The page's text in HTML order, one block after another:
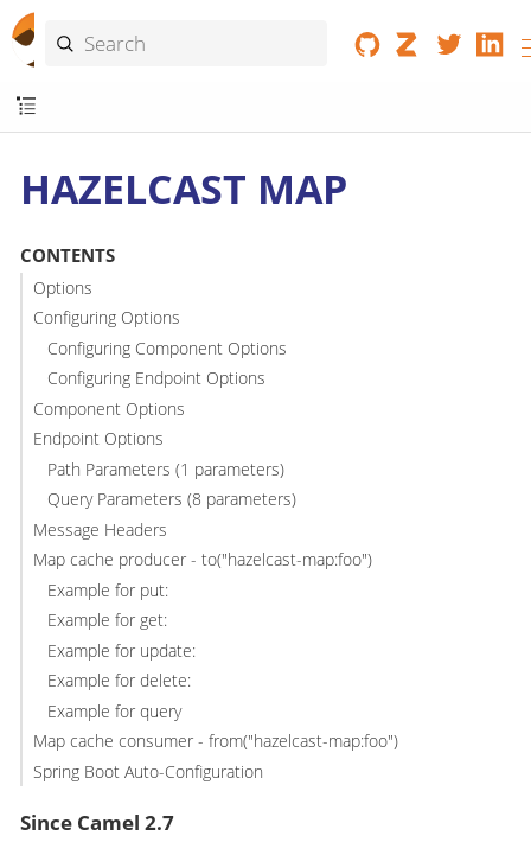
HAZELCAST MAP
CONTENTS
Options
Configuring Options
Configuring Component Options
Configuring Endpoint Options
Component Options
Endpoint Options
Path Parameters (1 parameters)
Query Parameters (8 parameters)
Message Headers
Map cache producer - to("hazelcast-map:foo")
Example for put:
Example for get:
Example for update:
Example for delete:
Example for query
Map cache consumer - from("hazelcast-map:foo")
Spring Boot Auto-Configuration
Since Camel 2.7